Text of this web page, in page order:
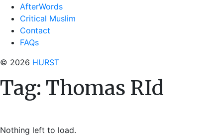
AfterWords
Critical Muslim
Contact
FAQs
© 2026 HURST
Tag: Thomas RId
Nothing left to load.